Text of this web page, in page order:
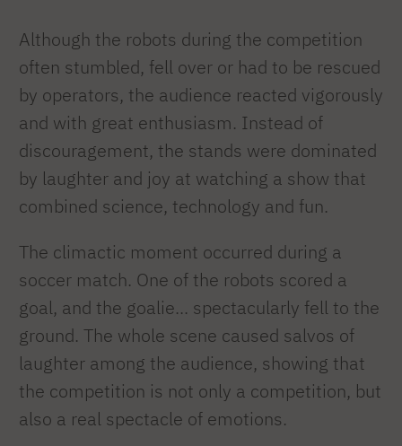
Although the robots during the competition
often stumbled, fell over or had to be rescued
by operators, the audience reacted vigorously
and with great enthusiasm. Instead of
discouragement, the stands were dominated
by laughter and joy at watching a show that
combined science, technology and fun.
The climactic moment occurred during a
soccer match. One of the robots scored a
goal, and the goalie... spectacularly fell to the
ground. The whole scene caused salvos of
laughter among the audience, showing that
the competition is not only a competition, but
also a real spectacle of emotions.